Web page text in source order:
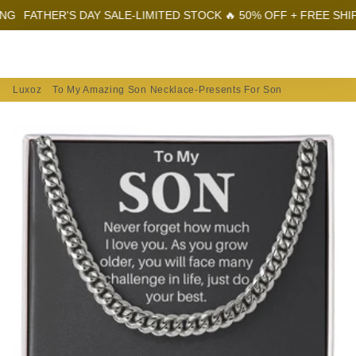
DAY SALE-LIMITED STOCK 🔥 50% OFF + FREE SHIPPING
Luxoz To My Amazing Son Necklace-Presents For Son